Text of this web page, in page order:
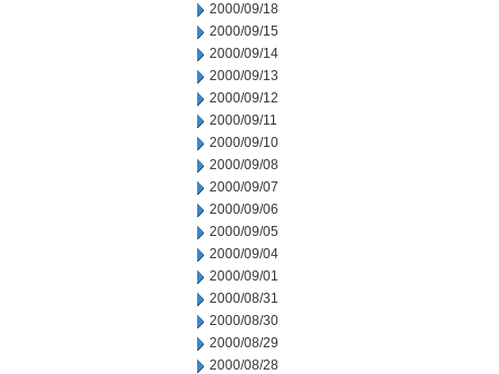
2000/09/18
2000/09/15
2000/09/14
2000/09/13
2000/09/12
2000/09/11
2000/09/10
2000/09/08
2000/09/07
2000/09/06
2000/09/05
2000/09/04
2000/09/01
2000/08/31
2000/08/30
2000/08/29
2000/08/28